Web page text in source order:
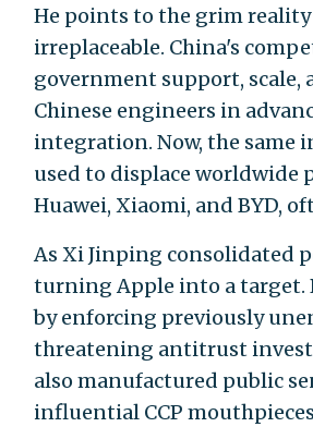
He points to the grim
irreplaceable. China's
government support,
Chinese engineers in
integration. Now, the same
used to displace
Huawei, Xiaomi, and BYD,
As Xi Jinping consolidated
turning Apple into a target.
by enforcing previously
threatening antitrust
also manufactured public
influential CCP